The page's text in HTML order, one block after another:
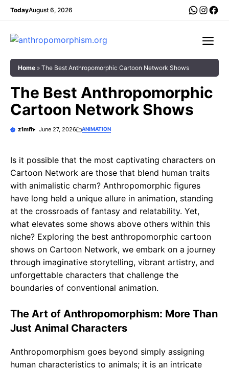
Skip
content
TodayAugust 6, 2026
Home » The Best Anthropomorphic Cartoon Network Shows
The Best Anthropomorphic
Cartoon Network Shows
z1mfh June 27, 2026 ANIMATION
Is it possible that the most captivating characters on
Cartoon Network are those that blend human traits
with animalistic charm? Anthropomorphic figures
have long held a unique allure in animation, standing
at the crossroads of fantasy and relatability. Yet,
what elevates some shows above others within this
niche? Exploring the best anthropomorphic cartoon
shows on Cartoon Network, we embark on a journey
through imaginative storytelling, vibrant artistry, and
unforgettable characters that challenge the
boundaries of conventional animation.
The Art of Anthropomorphism: More Than
Just Animal Characters
Anthropomorphism goes beyond simply assigning
human characteristics to animals; it is an intricate